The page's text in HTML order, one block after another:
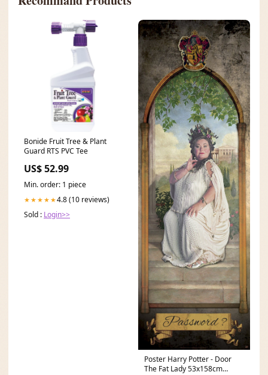
Bonide Fruit Tree & Plant
Guard RTS PVC Tee
US$ 52.99
Min. order: 1 piece
★★★★★4.8 (10 reviews)
Sold : Login>>
Poster Harry Potter - Door
The Fat Lady 53x158cm